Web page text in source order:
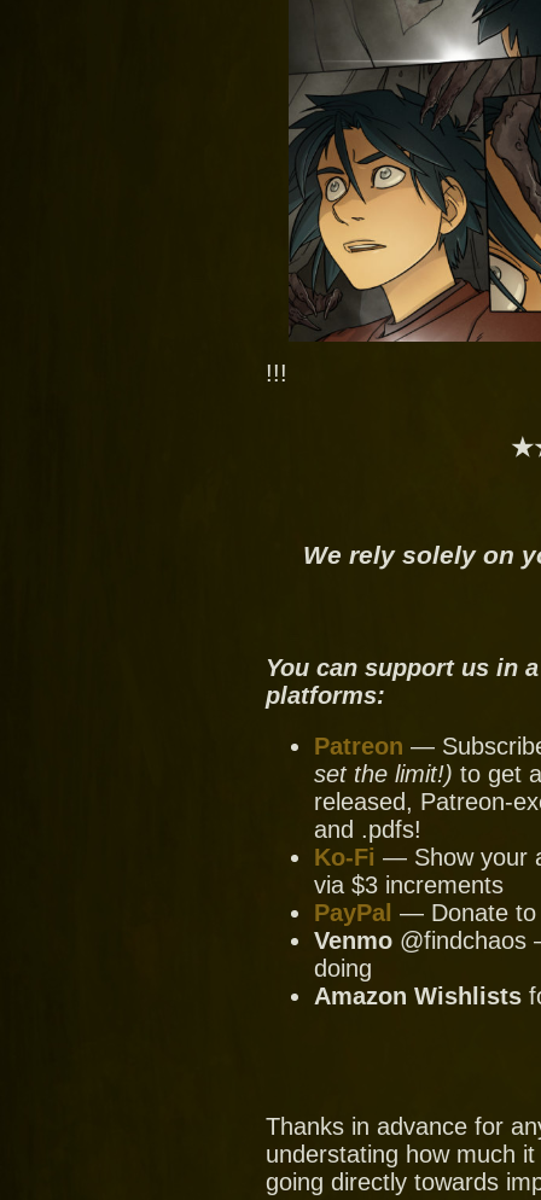
!!!
We rely solely on
You can support us in
platforms:
Patreon —
set the limit!) to get
released, Patreon-
and .pdfs!
Ko-Fi — Show your
via $3 increments
PayPal — Donate to
Venmo @findchaos
doing
Amazon Wishlists
Thanks in advance for
understating how much
going directly towards